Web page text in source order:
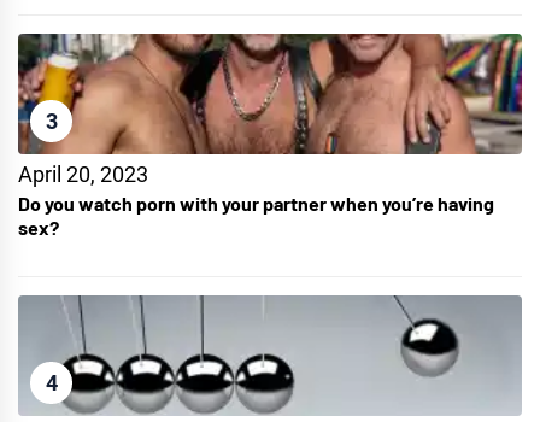
3
April 20, 2023
Do you watch porn with your partner when you’re having
sex?
4